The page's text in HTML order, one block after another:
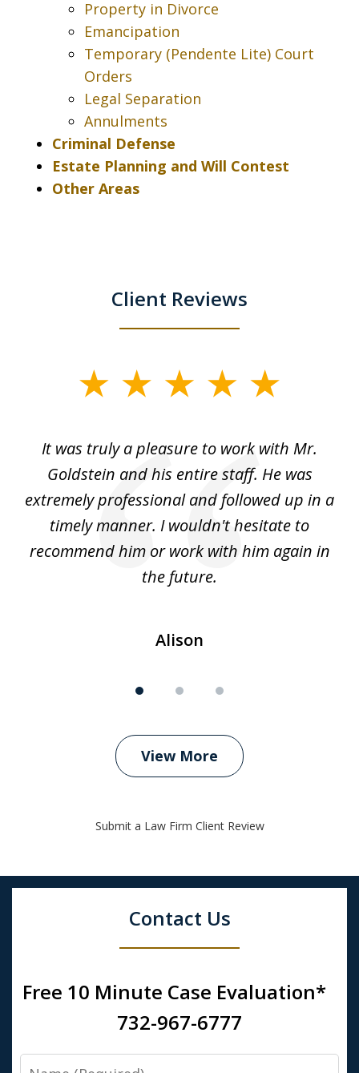
Property in Divorce
Emancipation
Temporary (Pendente Lite) Court
Orders
Legal Separation
Annulments
Criminal Defense
Estate Planning and Will Contest
Other Areas
Client Reviews
It was truly a pleasure to work with Mr.
Goldstein and his entire staff. He was
extremely professional and followed up in a
timely manner. I wouldn't hesitate to
recommend him or work with him again in
the future.
Alison
View More
Submit a Law Firm Client Review
Contact Us
Free 10 Minute Case Evaluation*
732-967-6777
Name